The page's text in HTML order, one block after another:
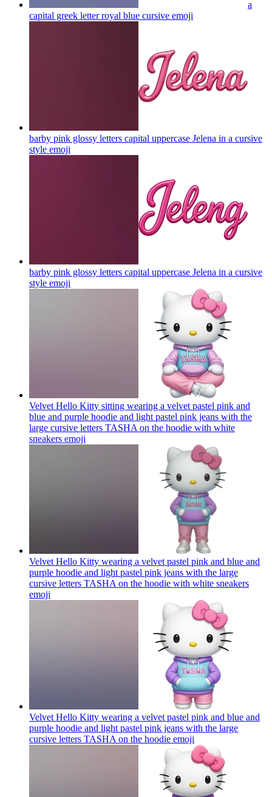
a
capital greek letter royal blue cursive emoji
barby pink glossy letters capital uppercase Jelena in a cursive
style emoji
barby pink glossy letters capital uppercase Jelena in a cursive
style emoji
Velvet Hello Kitty sitting wearing a velvet pastel pink and
blue and purple hoodie and light pastel pink jeans with the
large cursive letters TASHA on the hoodie with white
sneakers emoji
Velvet Hello Kitty wearing a velvet pastel pink and blue and
purple hoodie and light pastel pink jeans with the large
cursive letters TASHA on the hoodie with white sneakers
emoji
Velvet Hello Kitty wearing a velvet pastel pink and blue and
purple hoodie and light pastel pink jeans with the large
cursive letters TASHA on the hoodie emoji